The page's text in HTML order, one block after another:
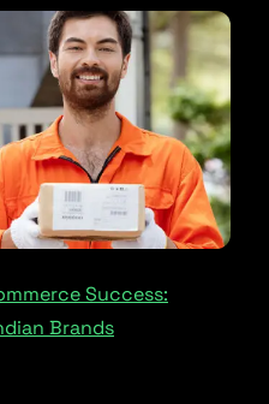
Success:
Brands